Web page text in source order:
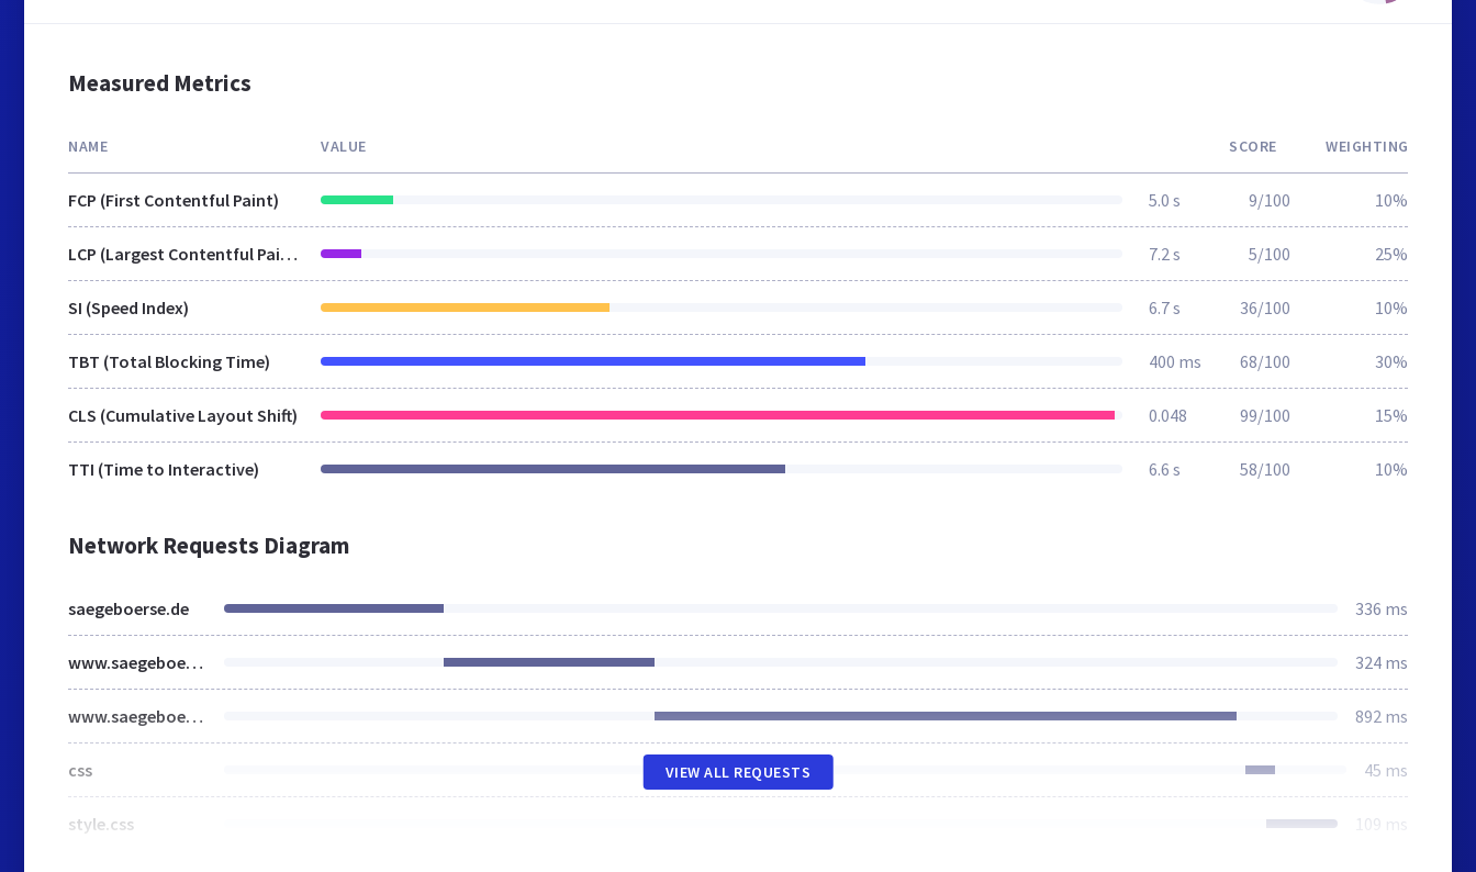
Measured Metrics
NAME VALUE SCORE WEIGHTING
FCP (First Contentful Paint) 5.0 s 9/100 10%
LCP (Largest Contentful Paint) 7.2 s 5/100 25%
SI (Speed Index) 6.7 s 36/100 10%
TBT (Total Blocking Time) 400 ms 68/100 30%
CLS (Cumulative Layout Shift) 0.048 99/100 15%
TTI (Time to Interactive) 6.6 s 58/100 10%
Network Requests Diagram
saegeboerse.de 336 ms
www.saegeboerse.de 324 ms
www.saegeboerse.de 892 ms
css 45 ms
style.css 109 ms
VIEW ALL REQUESTS